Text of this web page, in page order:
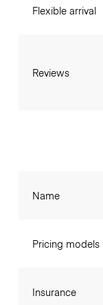
Flexible arrival
Reviews
Name
Pricing models
Insurance